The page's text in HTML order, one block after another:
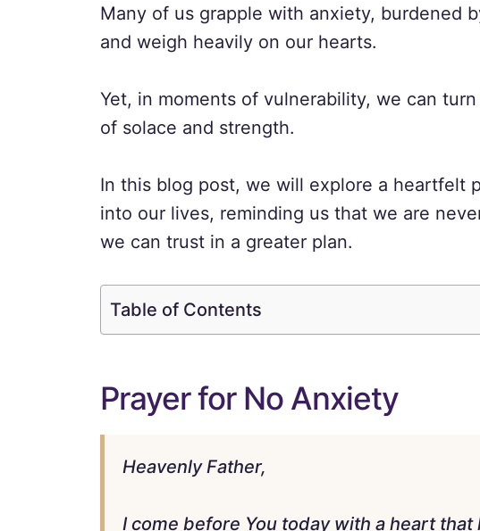
Many of us grapple with anxiety, burdened
and weigh heavily on our hearts.
Yet, in moments of vulnerability, we can
of solace and strength.
In this blog post, we will explore a heartfelt
into our lives, reminding us that we are
we can trust in a greater plan.
Table of Contents
Prayer for No Anxiety
Heavenly Father,
I come before You today with a heart